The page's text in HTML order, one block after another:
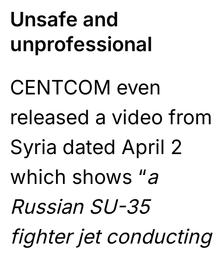
Unsafe and
unprofessional
CENTCOM even
released a video from
Syria dated April 2
which shows “a
Russian SU-35
fighter jet conducting